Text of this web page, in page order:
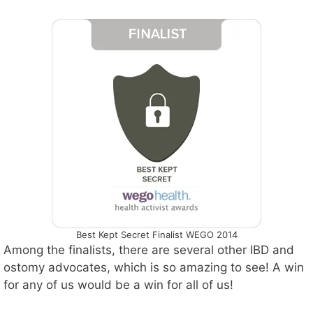
Best Kept Secret Finalist WEGO 2014
Among the finalists, there are several other IBD and
ostomy advocates, which is so amazing to see! A win
for any of us would be a win for all of us!